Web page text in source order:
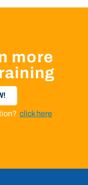
more
click here